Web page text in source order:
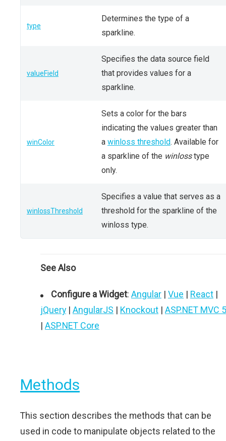
type
Determines the type of a
sparkline.
valueField
Specifies the data source field
that provides values for a
sparkline.
winColor
Sets a color for the bars
indicating the values greater than
a winloss threshold. Available for
a sparkline of the winlosstype
only.
winlossThreshold
Specifies a value that serves as a
threshold for the sparkline of the
winloss type.
See Also
Configure a Widget: Angular | Vue | React |
jQuery | AngularJS | Knockout | ASP.NET MVC 5
| ASP.NET Core
Methods
This section describes the methods that can be
used in code to manipulate objects related to the